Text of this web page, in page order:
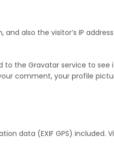
also the visitor’s IP
the Gravatar service to see
comment, your profile
data (EXIF GPS) included.